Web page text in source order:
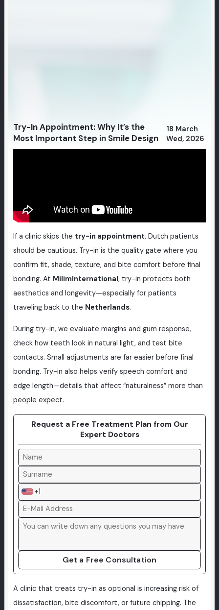
Try-In Appointment: Why It’s the
Most Important Step in Smile Design
18 March
Wed, 2026
If a clinic skips the try-in appointment, Dutch patients
should be cautious. Try-in is the quality gate where you
confirm fit, shade, texture, and bite comfort before final
bonding. At MilimInternational, try-in protects both
aesthetics and longevity—especially for patients
traveling back to the Netherlands.
During try-in, we evaluate margins and gum response,
check how teeth look in natural light, and test bite
contacts. Small adjustments are far easier before final
bonding. Try-in also helps verify speech comfort and
edge length—details that affect “naturalness” more than
people expect.
Request a Free Treatment Plan from Our
Expert Doctors
+1
Get a Free Consultation
A clinic that treats try-in as optional is increasing risk of
dissatisfaction, bite discomfort, or future chipping. The